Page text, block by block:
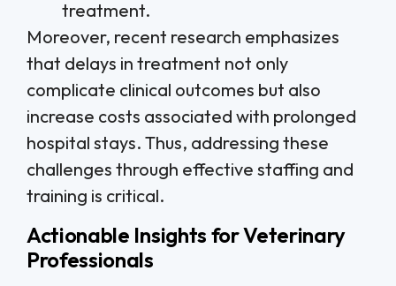
treatment.
Moreover, recent research emphasizes
that delays in treatment not only
complicate clinical outcomes but also
increase costs associated with prolonged
hospital stays. Thus, addressing these
challenges through effective staffing and
training is critical.
Actionable Insights for Veterinary
Professionals